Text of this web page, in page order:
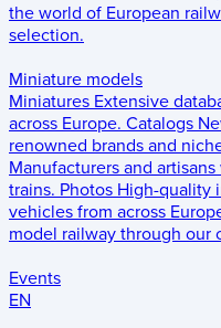
the world of European
selection.
Miniature models
Miniatures Extensive
across Europe. Catalogs
renowned brands and
Manufacturers and
trains. Photos High-quality
vehicles from across
model railway through our
Events
EN